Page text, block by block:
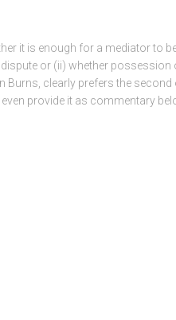
it is enough for a mediator to
or (ii) whether possession
Burns, clearly prefers the second
provide it as commentary